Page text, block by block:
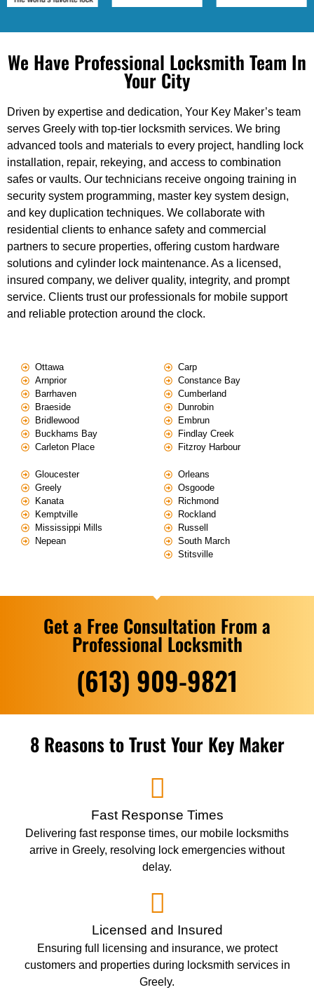
We Have Professional Locksmith Team In
Your City
Driven by expertise and dedication, Your Key Maker’s team
serves Greely with top-tier locksmith services. We bring
advanced tools and materials to every project, handling lock
installation, repair, rekeying, and access to combination
safes or vaults. Our technicians receive ongoing training in
security system programming, master key system design,
and key duplication techniques. We collaborate with
residential clients to enhance safety and commercial
partners to secure properties, offering custom hardware
solutions and cylinder lock maintenance. As a licensed,
insured company, we deliver quality, integrity, and prompt
service. Clients trust our professionals for mobile support
and reliable protection around the clock.
Ottawa
Arnprior
Barrhaven
Braeside
Bridlewood
Buckhams Bay
Carleton Place
Carp
Constance Bay
Cumberland
Dunrobin
Embrun
Findlay Creek
Fitzroy Harbour
Gloucester
Greely
Kanata
Kemptville
Mississippi Mills
Nepean
Orleans
Osgoode
Richmond
Rockland
Russell
South March
Stitsville
Get a Free Consultation From a
Professional Locksmith
(613) 909-9821
8 Reasons to Trust Your Key Maker
Fast Response Times
Delivering fast response times, our mobile locksmiths
arrive in Greely, resolving lock emergencies without
delay.
Licensed and Insured
Ensuring full licensing and insurance, we protect
customers and properties during locksmith services in
Greely.